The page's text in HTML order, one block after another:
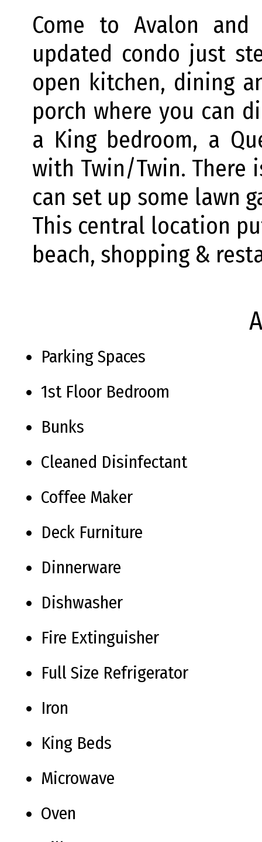
Come to Avalon
updated condo just
open kitchen, dining
porch where you can
a King bedroom, a
with Twin/Twin. There
can set up some lawn
This central location
beach, shopping &
Parking Spaces
1st Floor Bedroom
Bunks
Cleaned Disinfectant
Coffee Maker
Deck Furniture
Dinnerware
Dishwasher
Fire Extinguisher
Full Size Refrigerator
Iron
King Beds
Microwave
Oven